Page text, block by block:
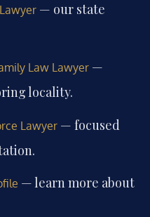
— our state
Law Lawyer—
locality.
Lawyer— focused
— learn more about